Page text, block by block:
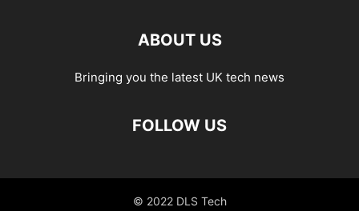
ABOUT US
Bringing you the latest UK tech news
FOLLOW US
© 2022 DLS Tech